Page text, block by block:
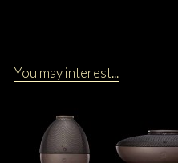
You may interest...